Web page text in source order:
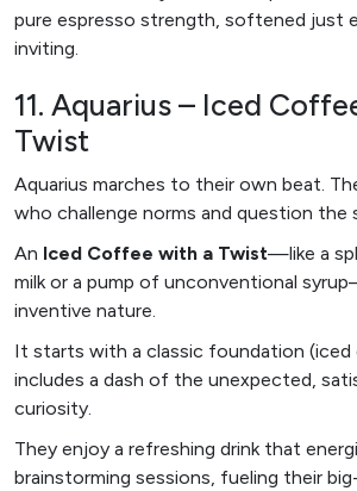
pure espresso strength, softened just
inviting.
11. Aquarius – Iced
Twist
Aquarius marches to their own beat.
who challenge norms and question the
An Iced Coffee with a Twist—like a
milk or a pump of unconventional
inventive nature.
It starts with a classic foundation
includes a dash of the unexpected,
curiosity.
They enjoy a refreshing drink that
brainstorming sessions, fueling their